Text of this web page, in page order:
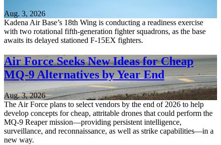
Aug. 3, 2026
Kadena Air Base’s 18th Wing is conducting a readiness exercise
with two rotational fifth-generation fighter squadrons, as the base
awaits its delayed stationed F-15EX fighters.
Air Force Seeks New Ideas for Cheap
MQ-9 Alternatives by Year End
Aug. 3, 2026
The Air Force plans to select vendors by the end of 2026 to help
develop concepts for cheap, attritable drones that could perform the
MQ-9 Reaper mission—providing persistent intelligence,
surveillance, and reconnaissance, as well as strike capabilities—in a
new way.